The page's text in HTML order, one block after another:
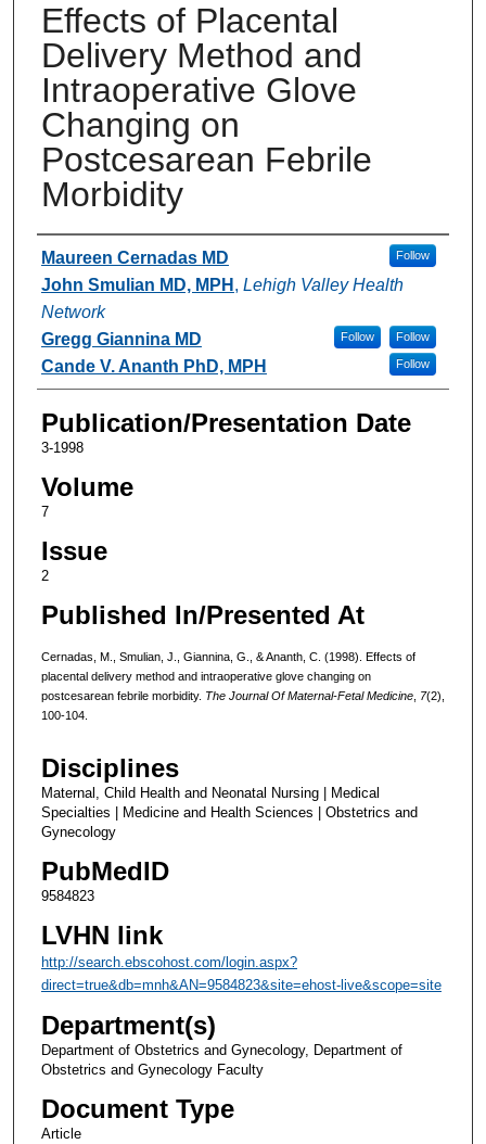
Effects of Placental
Delivery Method and
Intraoperative Glove
Changing on
Postcesarean Febrile
Morbidity
Authors
Maureen Cernadas MD Follow
John Smulian MD, MPH , Lehigh Valley Health
Network
Follow
Gregg Giannina MD Follow
Cande V. Ananth PhD, MPH Follow
Publication/Presentation Date
3-1998
Volume
7
Issue
2
Published In/Presented At
Cernadas, M., Smulian, J., Giannina, G., & Ananth, C. (1998). Effects of
placental delivery method and intraoperative glove changing on
postcesarean febrile morbidity. The Journal Of Maternal-Fetal Medicine, 7(2),
100-104.
Disciplines
Maternal, Child Health and Neonatal Nursing | Medical
Specialties | Medicine and Health Sciences | Obstetrics and
Gynecology
PubMedID
9584823
LVHN link
http://search.ebscohost.com/login.aspx?
direct=true&db=mnh&AN=9584823&site=ehost-live&scope=site
Department(s)
Department of Obstetrics and Gynecology, Department of
Obstetrics and Gynecology Faculty
Document Type
Article